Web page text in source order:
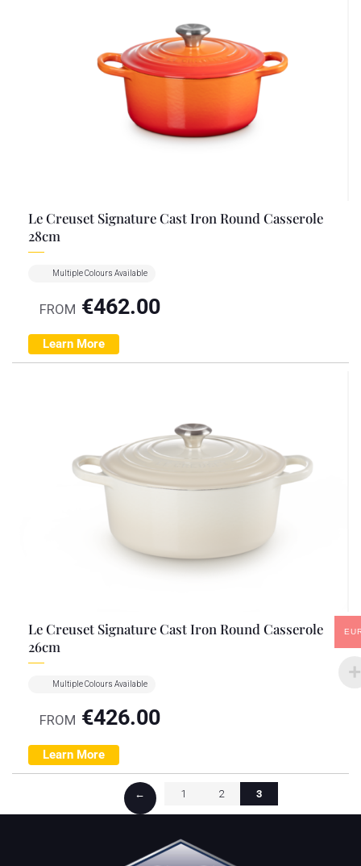
Le Creuset Signature Cast Iron Round Casserole
28cm
Multiple Colours Available
FROM €462.00
Learn More
Le Creuset Signature Cast Iron Round Casserole
26cm
Multiple Colours Available
FROM €426.00
Learn More
← 1 2 3